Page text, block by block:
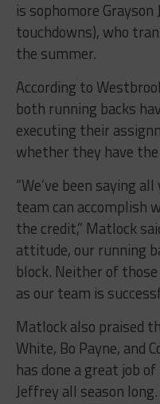
is sophomore
touchdowns), who
the summer.
According to
both running backs
executing their
whether they have
“We’ve been saying
team can accomplish
the credit,” Matlock
attitude, our running
block. Neither of
as our team is
Matlock also praised
White, Bo Payne, and
has done a great job
Jeffrey all season long.